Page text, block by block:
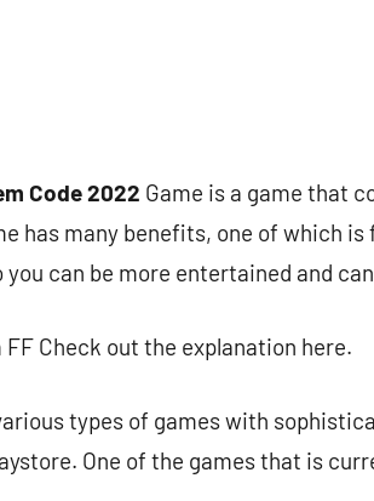
Code 2022 Game is a game that
has many benefits, one of which
can be more entertained and
Check out the explanation here.
types of games with
One of the games that is